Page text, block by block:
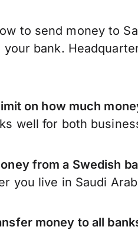
to send money to
bank.
on how much
well for both
from a Swedish
you live in Saudi
money to all